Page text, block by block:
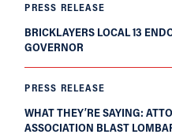
PRESS RELEASE
BRICKLAYERS LOCAL 13
GOVERNOR
PRESS RELEASE
WHAT THEY’RE SAYING:
ASSOCIATION BLAST